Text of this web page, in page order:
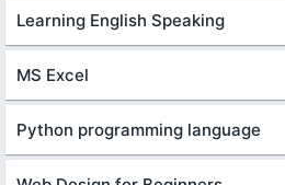
Learning English Speaking
MS Excel
Python programming language